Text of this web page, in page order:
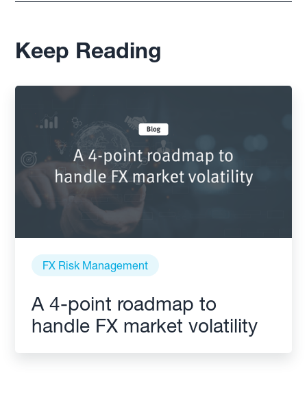
Keep Reading
FX Risk Management
A 4-point roadmap to
handle FX market volatility